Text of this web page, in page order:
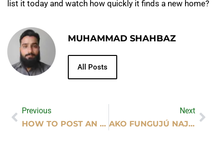
list it today and watch how quickly it finds a new home?
MUHAMMAD SHAHBAZ
All Posts
Previous
HOW TO POST AN AD ON MILAY.PK STEP BY STEP?
Next
AKO FUNGUJÚ NAJLEPŠIE ONLINE KASÍNA SK PRE NOVÝCH HRÁČOV?